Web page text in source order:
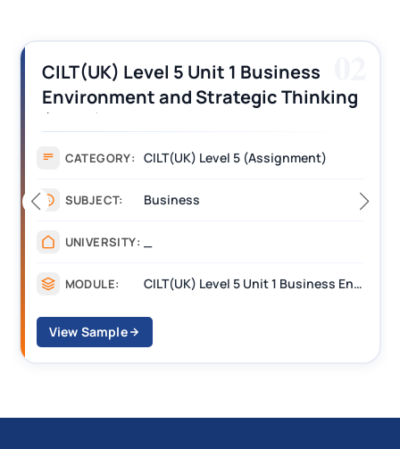
CILT (UK) Level 3 Unit 1 Business
Operations Along the Supply Chain
Assignment Example Answer
CATEGORY: Assignment
SUBJECT: Management
UNIVERSITY:
MODULE: CILT Level 3 Unit 1 Business Operations Along the Supply Chain (BOSC)
View Sample